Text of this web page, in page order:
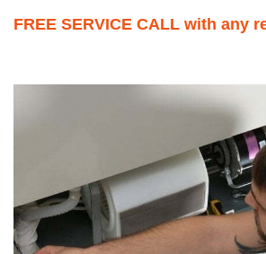
FREE SERVICE CALL with any